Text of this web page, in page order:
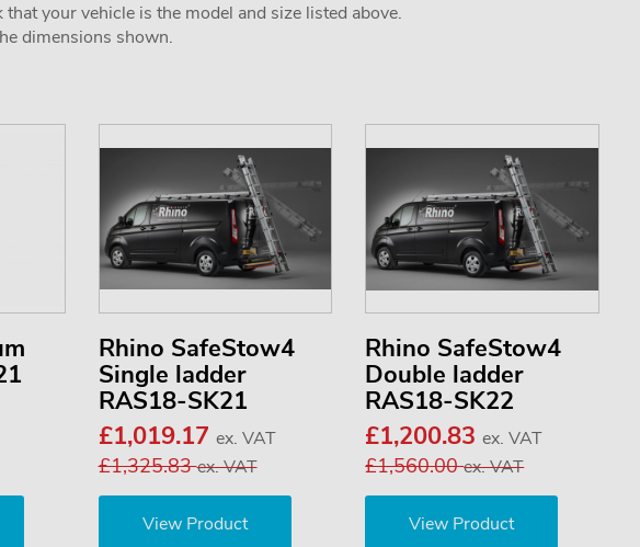
your vehicle is the model and size listed above.
dimensions shown.
Rhino SafeStow4
Single ladder
RAS18-SK21
£1,019.17 ex. VAT
£1,325.83ex. VAT
View Product
Rhino SafeStow4
Double ladder
RAS18-SK22
£1,200.83ex. VAT
£1,560.00ex. VAT
View Product